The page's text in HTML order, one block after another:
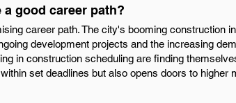
good career path?
career path. The city's booming construction
development projects and the increasing
in construction scheduling are finding
set deadlines but also opens doors to higher